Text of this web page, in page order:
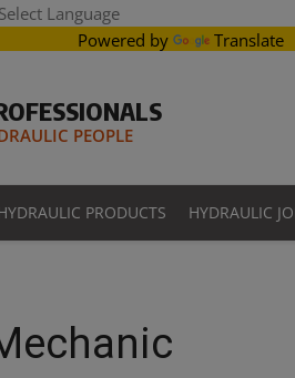
Powered by Translate
PEOPLE
PRODUCTS HYDRAULIC